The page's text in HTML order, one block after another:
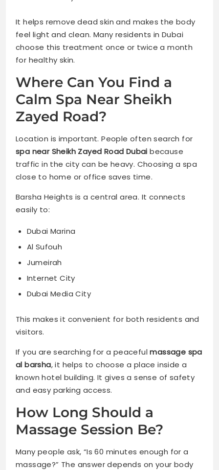
It helps remove dead skin and makes the body
feel light and clean. Many residents in Dubai
choose this treatment once or twice a month
for healthy skin.
Where Can You Find a
Calm Spa Near Sheikh
Zayed Road?
Location is important. People often search for
spa near Sheikh Zayed Road Dubai because
traffic in the city can be heavy. Choosing a spa
close to home or office saves time.
Barsha Heights is a central area. It connects
easily to:
Dubai Marina
Al Sufouh
Jumeirah
Internet City
Dubai Media City
This makes it convenient for both residents and
visitors.
If you are searching for a peacefulmassage spa
al barsha, it helps to choose a place inside a
known hotel building. It gives a sense of safety
and easy parking access.
How Long Should a
Massage Session Be?
Many people ask, “Is 60 minutes enough for a
massage?” The answer depends on your body